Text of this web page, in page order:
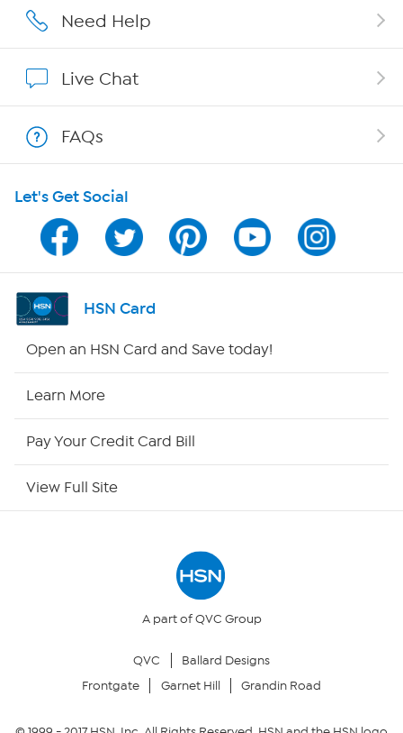
Careers
Show Hosts
Shop With HSN
HSN on Mobile
Program Guide
Channel Finder
Returns & Exchanges
Need Help
Live Chat
FAQs
Let's Get Social
HSN Card
Open an HSN Card and Save today!
Learn More
Pay Your Credit Card Bill
View Full Site
A part of QVC Group
QVC
Ballard Designs
Frontgate
Garnet Hill Grandin Road